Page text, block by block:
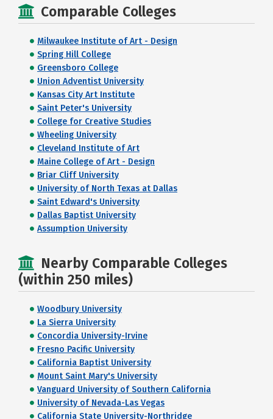
Comparable Colleges
Milwaukee Institute of Art - Design
Spring Hill College
Greensboro College
Union Adventist University
Kansas City Art Institute
Saint Peter's University
College for Creative Studies
Wheeling University
Cleveland Institute of Art
Maine College of Art - Design
Briar Cliff University
University of North Texas at Dallas
Saint Edward's University
Dallas Baptist University
Assumption University
Nearby Comparable Colleges
(within 250 miles)
Woodbury University
La Sierra University
Concordia University-Irvine
Fresno Pacific University
California Baptist University
Mount Saint Mary's University
Vanguard University of Southern California
University of Nevada-Las Vegas
California State University-Northridge